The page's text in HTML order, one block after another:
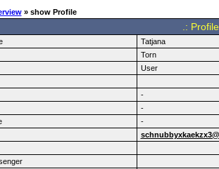
» show Profile
.:
Tatjana
Torn
User
-
-
-